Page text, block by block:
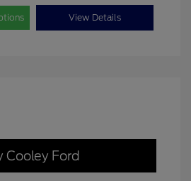
View Details
Cooley Ford